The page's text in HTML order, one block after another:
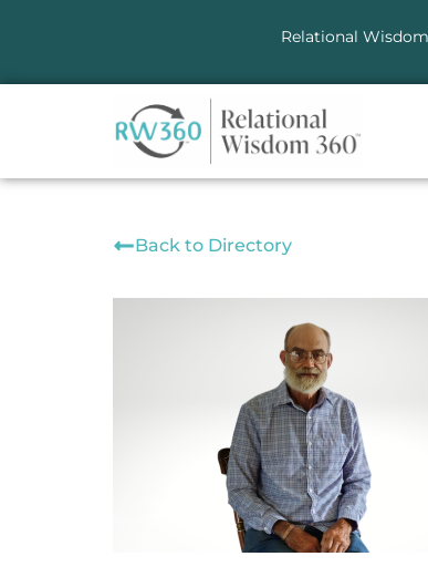
Relational Wisdom
Back to Directory